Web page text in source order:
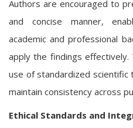
Authors are encouraged to
and concise manner,
academic and professional
apply the findings
use of standardized
maintain consistency across
Ethical Standards and